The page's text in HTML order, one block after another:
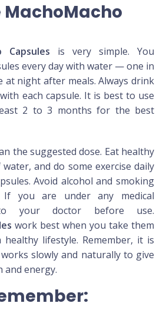
MachoMacho
Capsules is very simple. You
every day with water — one in
at night after meals. Always drink
each capsule. It is best to use
2 to 3 months for the best
the suggested dose. Eat healthy
and do some exercise daily
Avoid alcohol and smoking
you are under any medical
your doctor before use.
work best when you take them
lifestyle. Remember, it is
slowly and naturally to give
energy.